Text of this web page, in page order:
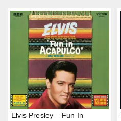
Elvis Presley – Fun In